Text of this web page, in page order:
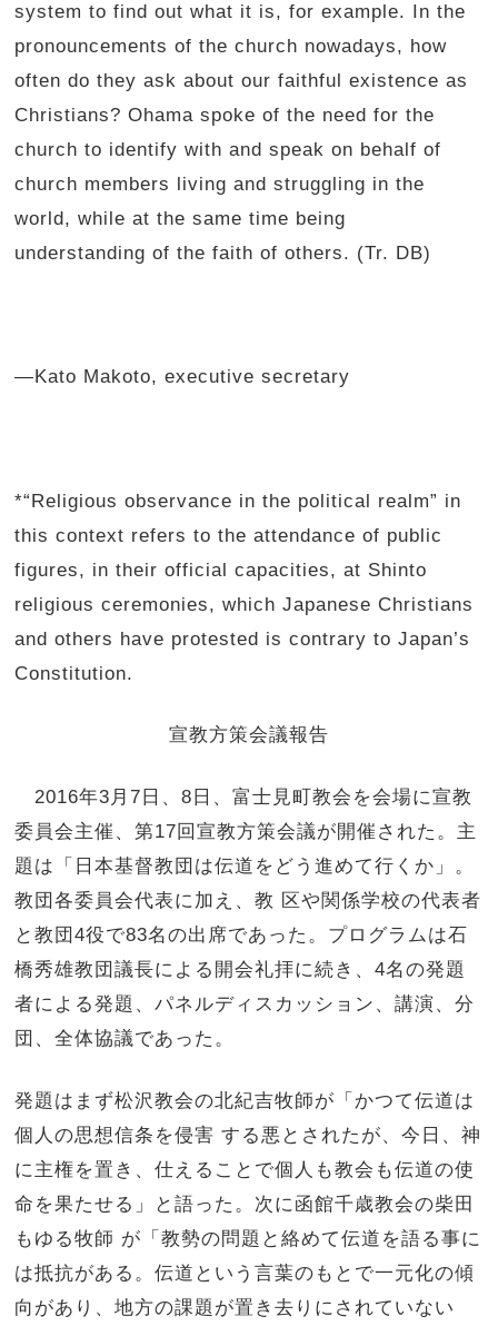
system to find out what it is, for example. In the
pronouncements of the church nowadays, how
often do they ask about our faithful existence as
Christians? Ohama spoke of the need for the
church to identify with and speak on behalf of
church members living and struggling in the
world, while at the same time being
understanding of the faith of others. (Tr. DB)
—Kato Makoto, executive secretary
*“Religious observance in the political realm” in
this context refers to the attendance of public
figures, in their official capacities, at Shinto
religious ceremonies, which Japanese Christians
and others have protested is contrary to Japan’s
Constitution.
宣教方策会議報告
2016年3月7日、8日、富士見町教会を会場に宣教
委員会主催、第17回宣教方策会議が開催された。主
題は「日本基督教団は伝道をどう進めて行くか」。
教団各委員会代表に加え、教 区や関係学校の代表者
と教団4役で83名の出席であった。 プログラムは石
橋秀雄教団議長による開会礼拝に続き、4名の発題
者による発題、パネルディスカッション、講演、分
団、全体協議であった。
発題はまず松沢教会の北紀吉牧師が「 かつて伝道は
個人の思想信条を侵害 する悪とされたが、今日、神
に主権を置き、仕えることで個人も教会も伝道の使
命を果たせる」と語った。 次に函館千歳教会の柴田
もゆる牧師 が「教勢の問題と絡めて伝道を語る事に
は抵抗がある。伝道という言葉のもとで一元化の傾
向があり、地方の課題が置き去りにされていない